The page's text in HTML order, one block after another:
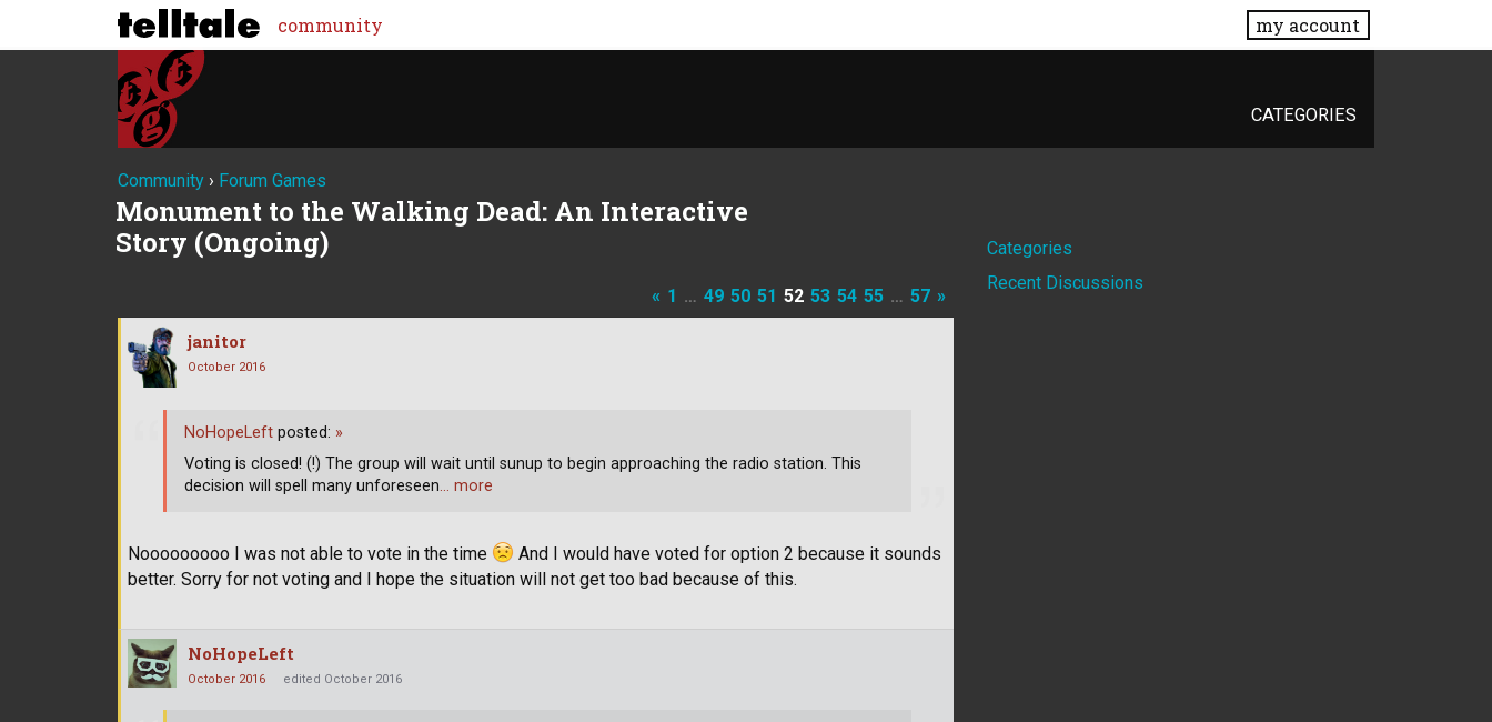
community my account
CATEGORIES
Community › Forum Games
Monument to the Walking Dead: An Interactive
Story (Ongoing)
« 1 … 49 50 51 52 53 54 55 … 57 »
janitor
October 2016
Nooooooooo I was not able to vote in the time
And I would have voted for option 2 because it sounds
better. Sorry for not voting and I hope the situation will not get too bad because of this.
NoHopeLeft posted: »
Voting is closed! (!) The group will wait until sunup to begin approaching the radio station. This
decision will spell many unforeseen… more
NoHopeLeft
October 2016 edited October 2016
Quick
Links
Categories
Recent Discussions